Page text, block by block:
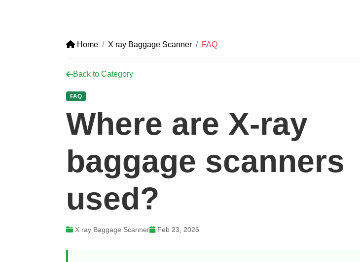
Home X ray Baggage Scanner FAQ
Back to Category
FAQ
Where are X-ray
baggage scanners
used?
X ray Baggage Scanner Feb 23, 2026